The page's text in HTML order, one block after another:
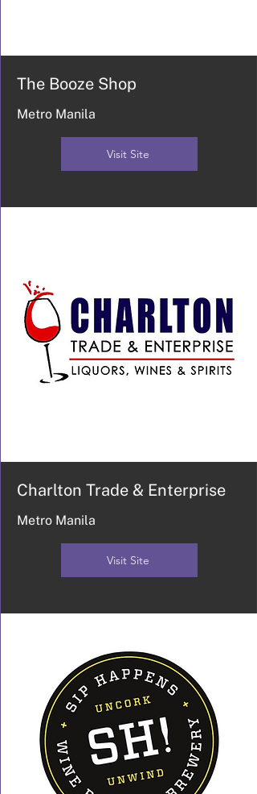
The Booze Shop
Metro Manila
Visit Site
Charlton Trade & Enterprise
Metro Manila
Visit Site